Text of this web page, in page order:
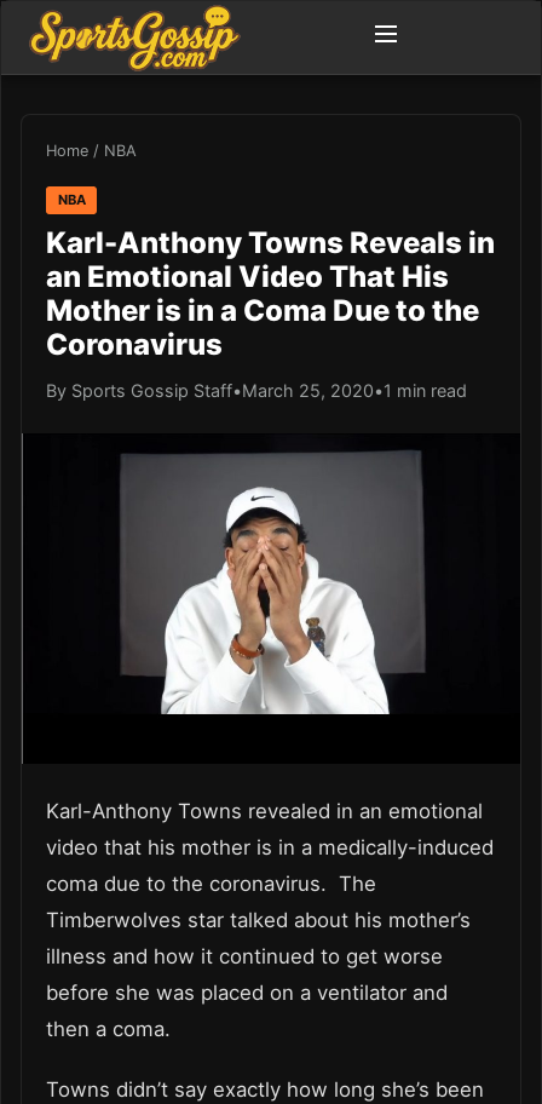
Home / NBA
NBA
Karl-Anthony Towns Reveals in
an Emotional Video That His
Mother is in a Coma Due to the
Coronavirus
By Sports Gossip Staff•March 25, 2020•1 min read
Karl-Anthony Towns revealed in an emotional
video that his mother is in a medically-induced
coma due to the coronavirus. The
Timberwolves star talked about his mother’s
illness and how it continued to get worse
before she was placed on a ventilator and
then a coma.
Towns didn’t say exactly how long she’s been